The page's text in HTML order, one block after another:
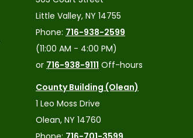
Little Valley, NY 14755
Phone: 716-938-2599
(11:00 AM - 4:00 PM)
or 716-938-9111 Off-hours
County Building (Olean)
1 Leo Moss Drive
Olean, NY 14760